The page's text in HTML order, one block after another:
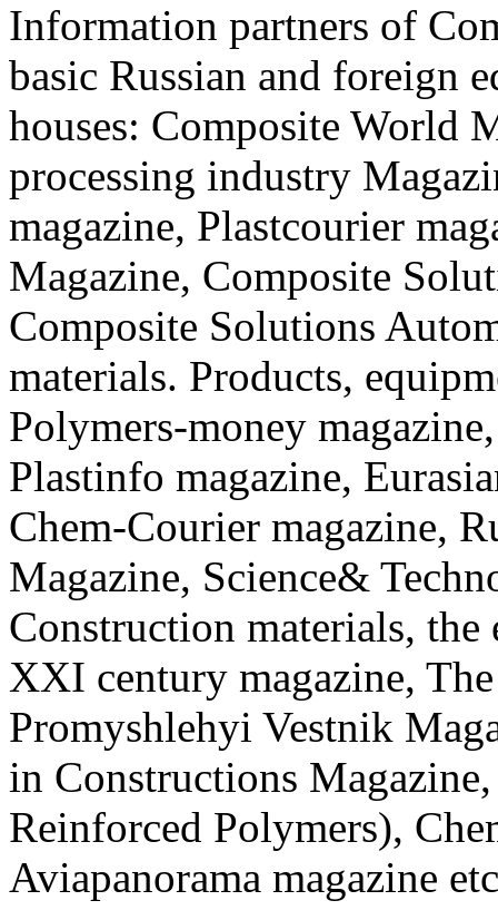
Information partners of
basic Russian and foreign
houses: Composite World
processing industry
magazine, Plastcourier
Magazine, Composite
Composite Solutions
materials. Products,
Polymers-money
Plastinfo magazine,
Chem-Courier magazine,
Magazine, Science&
Construction materials,
XXI century magazine,
Promyshlehyi Vestnik
in Constructions
Reinforced Polymers),
Aviapanorama magazine